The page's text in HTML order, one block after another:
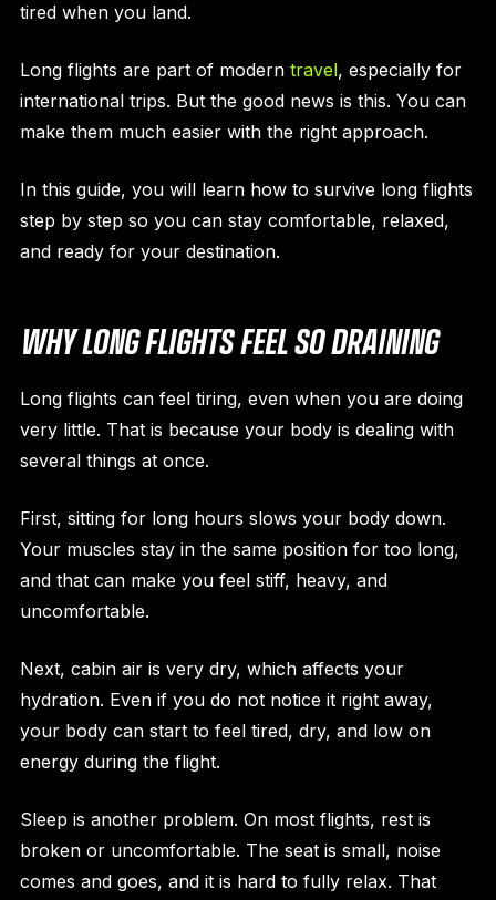
tired when you land.
Long flights are part of modern travel, especially for
international trips. But the good news is this. You can
make them much easier with the right approach.
In this guide, you will learn how to survive long flights
step by step so you can stay comfortable, relaxed,
and ready for your destination.
WHY LONG FLIGHTS FEEL SO DRAINING
Long flights can feel tiring, even when you are doing
very little. That is because your body is dealing with
several things at once.
First, sitting for long hours slows your body down.
Your muscles stay in the same position for too long,
and that can make you feel stiff, heavy, and
uncomfortable.
Next, cabin air is very dry, which affects your
hydration. Even if you do not notice it right away,
your body can start to feel tired, dry, and low on
energy during the flight.
Sleep is another problem. On most flights, rest is
broken or uncomfortable. The seat is small, noise
comes and goes, and it is hard to fully relax. That